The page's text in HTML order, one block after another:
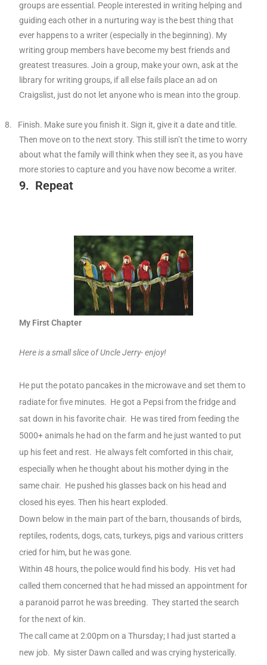
groups are essential. People interested in writing helping and
guiding each other in a nurturing way is the best thing that
ever happens to a writer (especially in the beginning). My
writing group members have become my best friends and
greatest treasures. Join a group, make your own, ask at the
library for writing groups, if all else fails place an ad on
Craigslist, just do not let anyone who is mean into the group.
8.
Finish. Make sure you finish it. Sign it, give it a date and title.
Then move on to the next story. This still isn’t the time to worry
about what the family will think when they see it, as you have
more stories to capture and you have now become a writer.
9. Repeat
My First Chapter
Here is a small slice of Uncle Jerry- enjoy!
He put the potato pancakes in the microwave and set them to
radiate for five minutes. He got a Pepsi from the fridge and
sat down in his favorite chair. He was tired from feeding the
5000+ animals he had on the farm and he just wanted to put
up his feet and rest. He always felt comforted in this chair,
especially when he thought about his mother dying in the
same chair. He pushed his glasses back on his head and
closed his eyes. Then his heart exploded.
Down below in the main part of the barn, thousands of birds,
reptiles, rodents, dogs, cats, turkeys, pigs and various critters
cried for him, but he was gone.
Within 48 hours, the police would find his body. His vet had
called them concerned that he had missed an appointment for
a paranoid parrot he was breeding. They started the search
for the next of kin.
The call came at 2:00pm on a Thursday; I had just started a
new job. My sister Dawn called and was crying hysterically.